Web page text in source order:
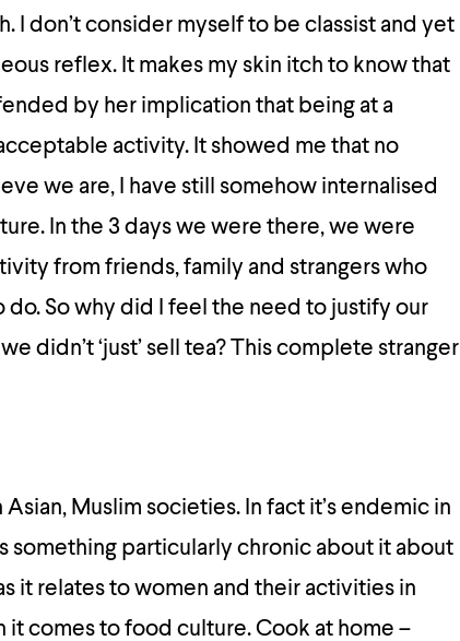
I don’t consider myself to be classist and yet
reflex. It makes my skin itch to know that
by her implication that being at a
activity. It showed me that no
we are, I have still somehow internalised
In the 3 days we were there, we were
from friends, family and strangers who
So why did I feel the need to justify our
didn’t ‘just’ sell tea? This complete stranger
Muslim societies. In fact it’s endemic in
something particularly chronic about it about
it relates to women and their activities in
it comes to food culture. Cook at home –